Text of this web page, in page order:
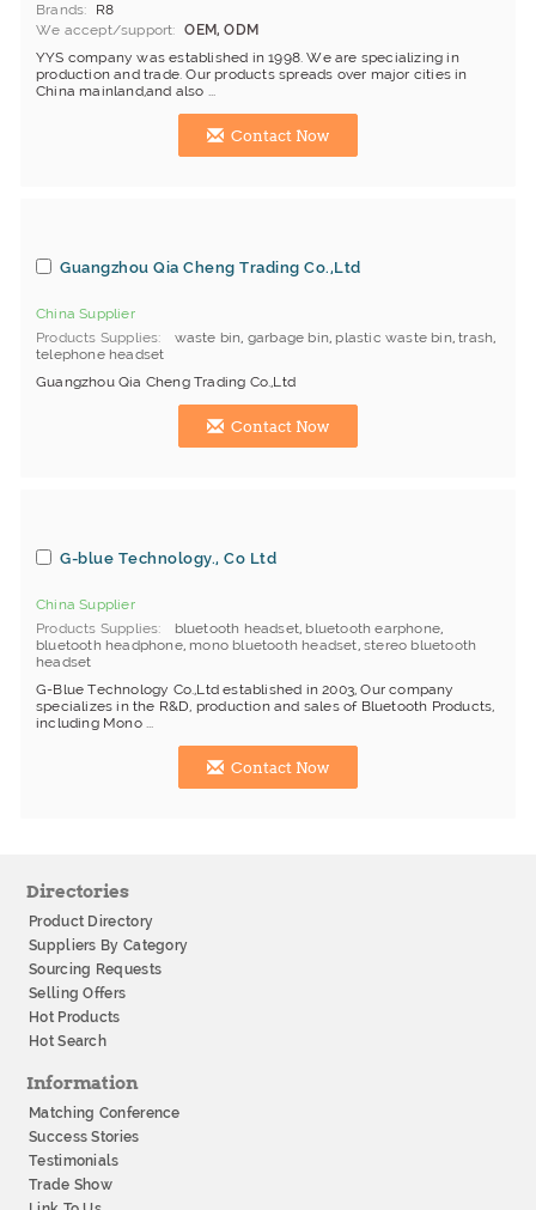
Brands
R8
We accept/support
OEM, ODM
YYS company was established in 1998. We are specializing in
production and trade. Our products spreads over major cities in
China mainland,and also ...
Contact Now
Guangzhou Qia Cheng Trading Co.,Ltd
China Supplier
Products Supplies
waste bin, garbage bin, plastic waste bin,trash,
telephone headset
Guangzhou Qia Cheng Trading Co.,Ltd
Contact Now
G-blue Technology., Co Ltd
China Supplier
Products Supplies
bluetooth headset, bluetooth earphone,
bluetooth headphone, mono bluetooth headset,stereo bluetooth
headset
G-Blue Technology Co.,Ltd established in 2003, Our company
specializes in the R&D, production and sales of Bluetooth Products,
including Mono ...
Contact Now
Directories
Product Directory
Suppliers By Category
Sourcing Requests
Selling Offers
Hot Products
Hot Search
Information
Matching Conference
Success Stories
Testimonials
Trade Show